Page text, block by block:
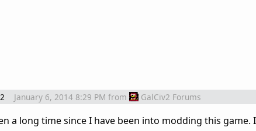
January 6, 2014 8:29 PM from GalCiv2 Forums
a long time since I have been into modding this